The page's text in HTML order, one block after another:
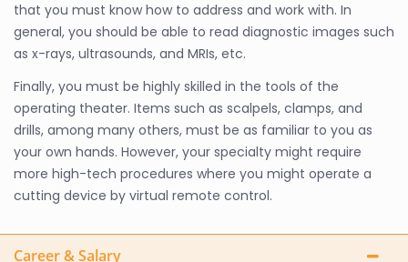
that you must know how to address and work with. In
general, you should be able to read diagnostic images such
as x-rays, ultrasounds, and MRIs, etc.
Finally, you must be highly skilled in the tools of the
operating theater. Items such as scalpels, clamps, and
drills, among many others, must be as familiar to you as
your own hands. However, your specialty might require
more high-tech procedures where you might operate a
cutting device by virtual remote control.
Career & Salary